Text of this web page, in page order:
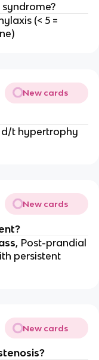
(< 5 =
New cards
t hypertrophy
New cards
, Post-prandial
persistent
New cards